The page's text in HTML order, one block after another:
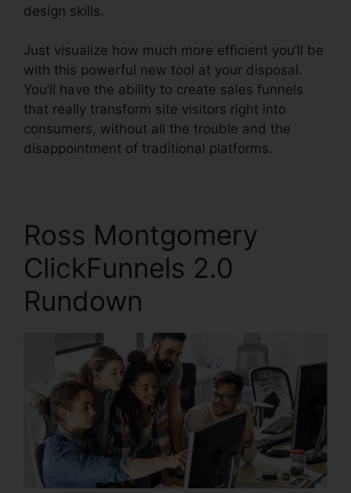
design skills.
Just visualize how much more efficient you’ll be
with this powerful new tool at your disposal.
You’ll have the ability to create sales funnels
that really transform site visitors right into
consumers, without all the trouble and the
disappointment of traditional platforms.
Ross Montgomery
ClickFunnels 2.0
Rundown